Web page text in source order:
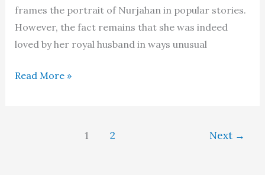
frames the portrait of Nurjahan in popular stories.
However, the fact remains that she was indeed
loved by her royal husband in ways unusual
Nurjahan
Read More »
1 2 Next →